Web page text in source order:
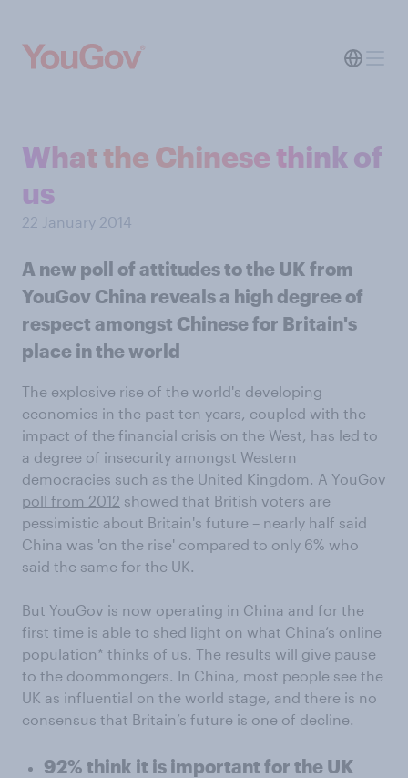
What the Chinese think of
us
22 January 2014
A new poll of attitudes to the UK from
YouGov China reveals a high degree of
respect amongst Chinese for Britain's
place in the world
The explosive rise of the world's developing
economies in the past ten years, coupled with the
impact of the financial crisis on the West, has led to
a degree of insecurity amongst Western
democracies such as the United Kingdom. A YouGov
poll from 2012 showed that British voters are
pessimistic about Britain's future – nearly half said
China was 'on the rise' compared to only 6% who
said the same for the UK.
But YouGov is now operating in China and for the
first time is able to shed light on what China’s online
population* thinks of us. The results will give pause
to the doommongers. In China, most people see the
UK as influential on the world stage, and there is no
consensus that Britain’s future is one of decline.
92% think it is important for the UK